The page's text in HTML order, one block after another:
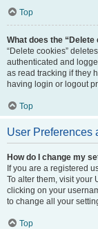
Top
What does the “Delete
“Delete cookies”
authenticated and
as read tracking if they
having login or logout
Top
User Preferences
How do I change my
If you are a registered
To alter them, visit your
clicking on your
to change all your
Top